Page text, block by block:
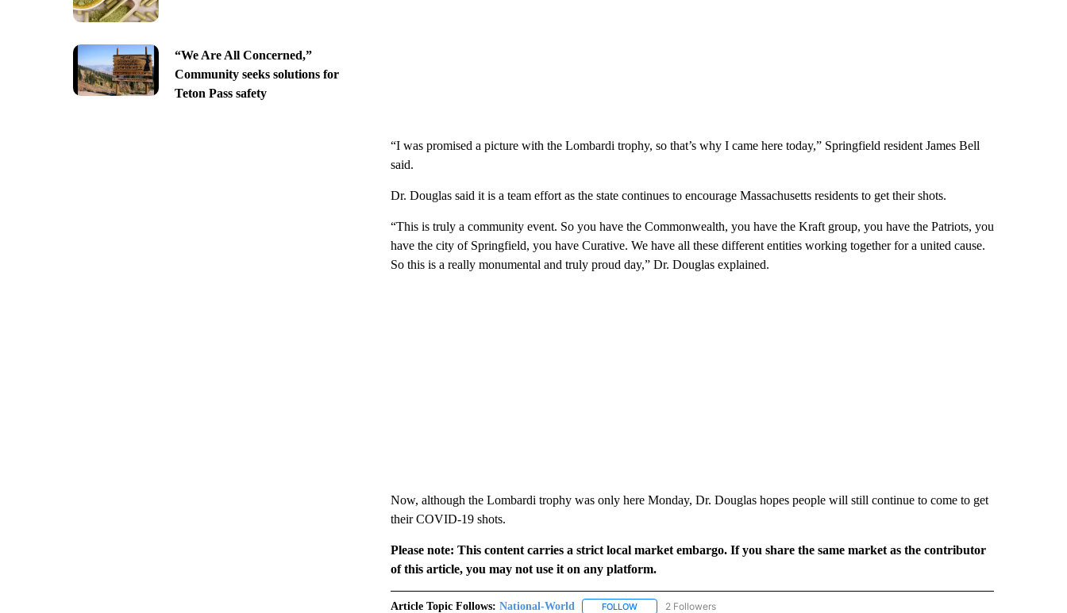
“We Are All Concerned,”
Community seeks solutions for
Teton Pass safety
“I was promised a picture with the Lombardi trophy, so that’s why I came here today,” Springfield resident James Bell
said.
Dr. Douglas said it is a team effort as the state continues to encourage Massachusetts residents to get their shots.
“This is truly a community event. So you have the Commonwealth, you have the Kraft group, you have the Patriots, you
have the city of Springfield, you have Curative. We have all these different entities working together for a united cause.
So this is a really monumental and truly proud day,” Dr. Douglas explained.
Now, although the Lombardi trophy was only here Monday, Dr. Douglas hopes people will still continue to come to get
their COVID-19 shots.
Please note: This content carries a strict local market embargo. If you share the same market as the contributor
of this article, you may not use it on any platform.
Article Topic Follows: National-World FOLLOWFOLLOW "NATIONAL-WORLD" TO RECEIVE NOTIFICATIONS ABOUT NEW PAGES ON "NATIONAL-
2 Followers